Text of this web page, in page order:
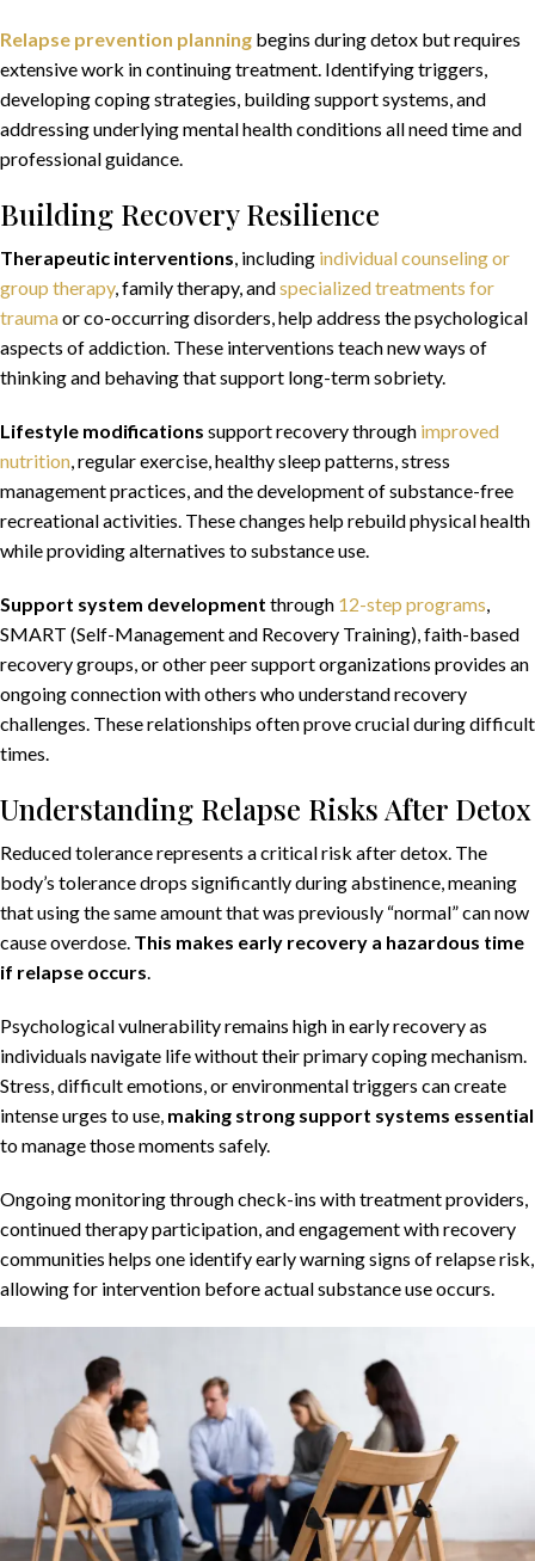
Relapse prevention planning begins during detox but requires
extensive work in continuing treatment. Identifying triggers,
developing coping strategies, building support systems, and
addressing underlying mental health conditions all need time and
professional guidance.
Building Recovery Resilience
Therapeutic interventions, including individual counseling or
group therapy, family therapy, andspecialized treatments for
traumaor co-occurring disorders, help address the psychological
aspects of addiction. These interventions teach new ways of
thinking and behaving that support long-term sobriety.
Lifestyle modifications support recoverythrough improved
nutrition, regular exercise, healthy sleep patterns, stress
management practices, and the development of substance-free
recreational activities. These changes help rebuild physical health
while providing alternatives to substance use.
Support system development through 12-step programs,
SMART (Self-Management and Recovery Training), faith-based
recovery groups, or other peer support organizations provides an
ongoing connection with others who understand recovery
challenges. These relationships often prove crucial during difficult
times.
Understanding Relapse Risks After Detox
Reduced tolerance represents a critical risk after detox. The
body’s tolerance drops significantly during abstinence, meaning
that using the same amount that was previously “normal” can now
cause overdose. This makes early recovery a hazardous time
if relapse occurs.
Psychological vulnerability remains high in early recovery as
individuals navigate life without their primary coping mechanism.
Stress, difficult emotions, or environmental triggers can create
intense urges to use, making strong support systems essential
to manage those moments safely.
Ongoing monitoring through check-ins with treatment providers,
continued therapy participation, and engagement with recovery
communities helps one identify early warning signs of relapse risk,
allowing for intervention before actual substance use occurs.